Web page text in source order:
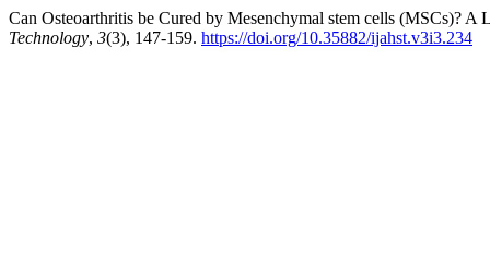
Can Osteoarthritis be Cured by Mesenchymal stem cells (MSCs)?
Technology, 3(3), 147-159. https://doi.org/10.35882/ijahst.v3i3.234